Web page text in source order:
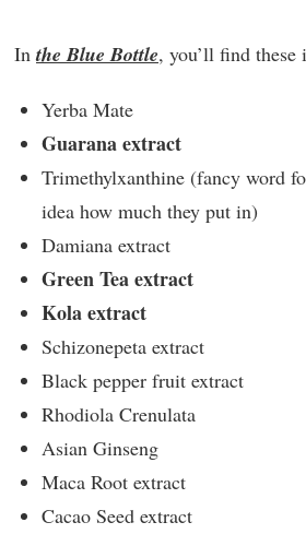
Inthe Blue Bottle, you’ll find these
Yerba Mate
Guarana extract
Trimethylxanthine (fancy word
idea how much they put in)
Damiana extract
Green Tea extract
Kola extract
Schizonepeta extract
Black pepper fruit extract
Rhodiola Crenulata
Asian Ginseng
Maca Root extract
Cacao Seed extract